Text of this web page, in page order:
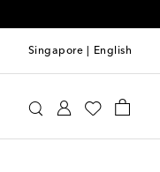
Singapore English